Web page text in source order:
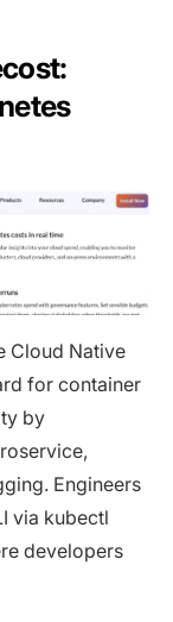
Cloud Native
for container
by
Engineers
via kubectl
developers